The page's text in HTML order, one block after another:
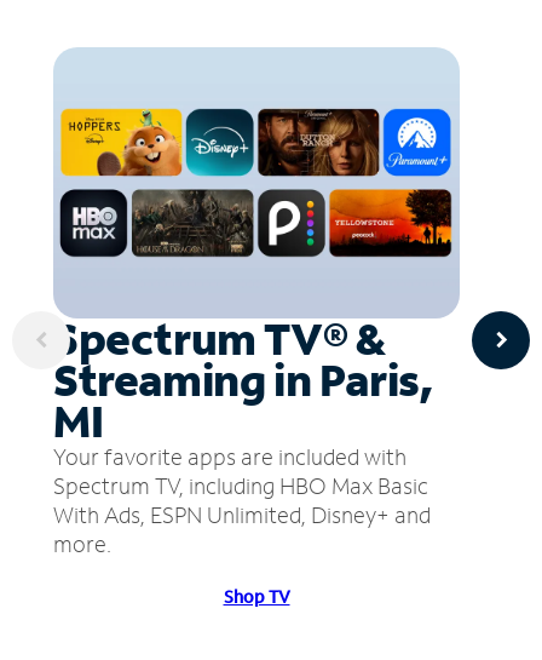
Spectrum TV® &
Streaming in Paris,
MI
Your favorite apps are included with
Spectrum TV, including HBO Max Basic
With Ads, ESPN Unlimited, Disney+ and
more.
Shop TV